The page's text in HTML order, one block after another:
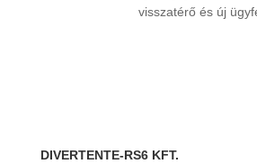
visszatérő és új
DIVERTENTE-RS6 KFT.